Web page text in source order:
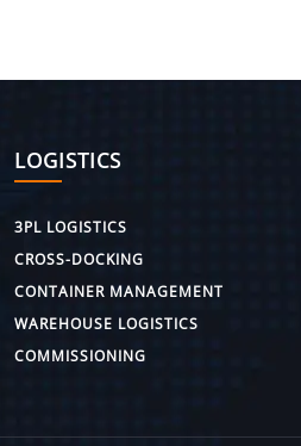
LOGISTICS
3PL LOGISTICS
CROSS-DOCKING
CONTAINER MANAGEMENT
WAREHOUSE LOGISTICS
COMMISSIONING